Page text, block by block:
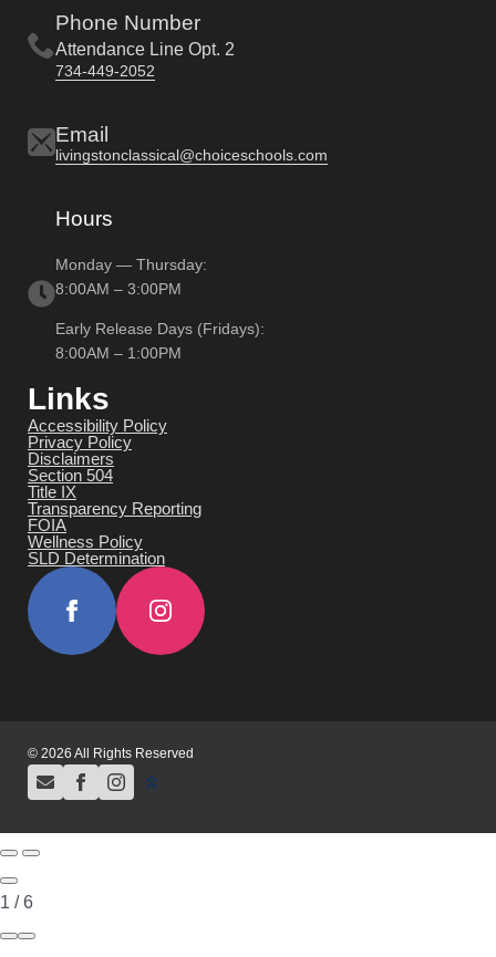
Phone Number
Attendance Line Opt. 2
734-449-2052
Email
livingstonclassical@choiceschools.com
Hours
Monday — Thursday:
8:00AM – 3:00PM
Early Release Days (Fridays):
8:00AM – 1:00PM
Links
Accessibility Policy
Privacy Policy
Disclaimers
Section 504
Title IX
Transparency Reporting
FOIA
Wellness Policy
SLD Determination
© 2026 All Rights Reserved
1 /6